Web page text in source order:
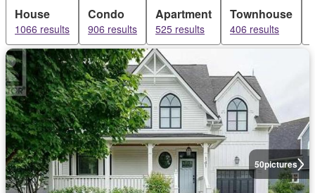
House
1066 results
Condo
906 results
Apartment
525 results
Townhouse
406 results
50pictures